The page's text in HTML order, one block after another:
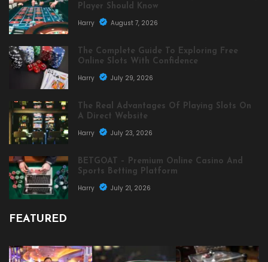
Player Should Know
Harry
August 7, 2026
The Complete Guide To Exploring Free
Online Slots With Confidence
Harry
July 29, 2026
The Real Advantages Of Playing Slots On
A Direct Website
Harry
July 23, 2026
BETGOAT – Premium Online Casino And
Sports Betting Platform
Harry
July 21, 2026
FEATURED